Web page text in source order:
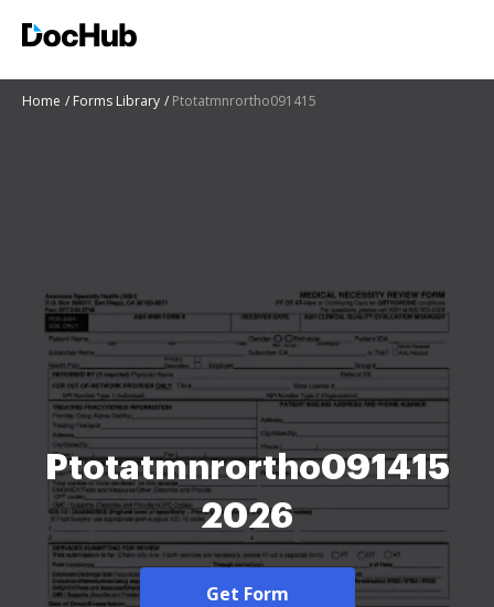
Home Forms Library Ptotatmnrortho091415
Ptotatmnrortho091415
2026
Get Form